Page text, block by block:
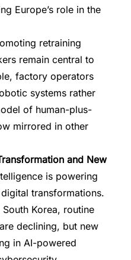
Europe’s role in the
retraining
remain central to
factory operators
systems rather
of human-plus-
mirrored in other
and New
is powering
transformations.
Korea, routine
declining, but new
in AI-powered